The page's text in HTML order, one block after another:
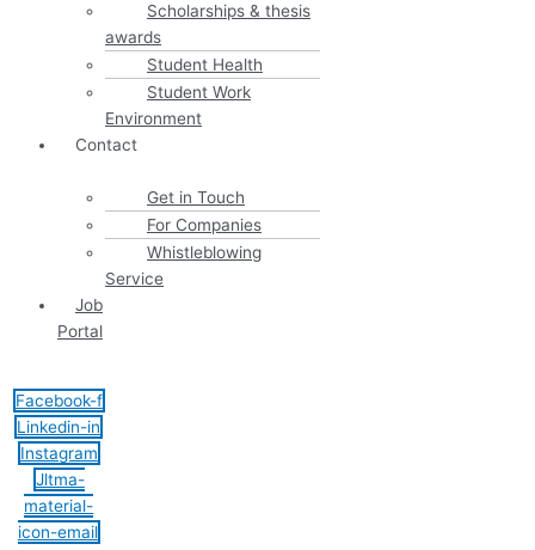
Scholarships & thesis
awards
Student Health
Student Work
Environment
Contact
Get in Touch
For Companies
Whistleblowing
Service
Job
Portal
Facebook-f
Linkedin-in
Instagram
Jltma-
material-
icon-email